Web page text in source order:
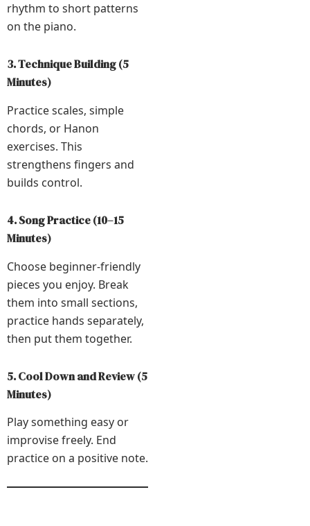
rhythm to short patterns
on the piano.
3. Technique Building (5
Minutes)
Practice scales, simple
chords, or Hanon
exercises. This
strengthens fingers and
builds control.
4. Song Practice (10–15
Minutes)
Choose beginner-friendly
pieces you enjoy. Break
them into small sections,
practice hands separately,
then put them together.
5. Cool Down and Review (5
Minutes)
Play something easy or
improvise freely. End
practice on a positive note.